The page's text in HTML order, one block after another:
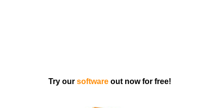
Try our softwareout now for free!